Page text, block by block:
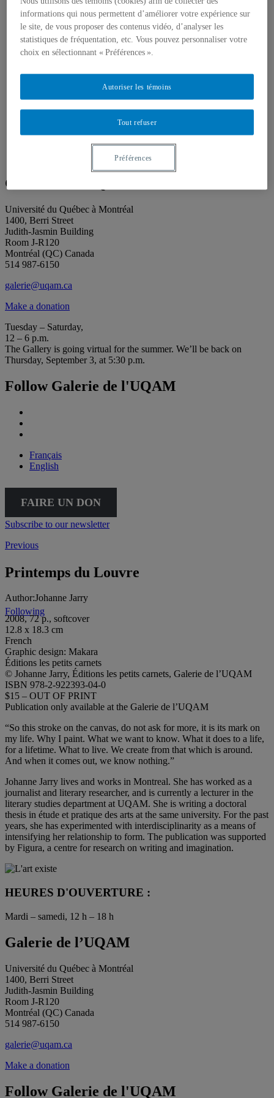
About Éditions les petits carnets
News
About
Accessibility
Contact
Project Proposals
Support
Press
Galerie de l’UQAM
Université du Québec à Montréal
1400, Berri Street
Judith-Jasmin Building
Room J-R120
Montréal (QC) Canada
514 987-6150
galerie@uqam.ca
Make a donation
Tuesday – Saturday,
12 – 6 p.m.
The Gallery is going virtual for the summer. We’ll be back on
Thursday, September 3, at 5:30 p.m.
Follow Galerie de l'UQAM
Français
English
FAIRE UN DON
Subscribe to our newsletter
Previous
Following
Printemps du Louvre
Author:Johanne Jarry
2008, 72 p., softcover
12.8 x 18.3 cm
French
Graphic design: Makara
Éditions les petits carnets
© Johanne Jarry, Éditions les petits carnets, Galerie de l’UQAM
ISBN 978-2-922393-04-0
$15 – OUT OF PRINT
Publication only available at the Galerie de l’UQAM
“So this stroke on the canvas, do not ask for more, it is its mark on
my life. Why I paint. What we want to know. What it does to a life,
for a lifetime. What to live. We create from that which is around.
And when it comes out, we know nothing.”
Johanne Jarry lives and works in Montreal. She has worked as a
journalist and literary researcher, and is currently a lecturer in the
literary studies department at UQAM. She is writing a doctoral
thesis in étude et pratique des arts at the same university. For the past
years, she has experimented with interdisciplinarity as a means of
intensifying her relationship to form. The publication was supported
by Figura, a centre for research on writing and imagination.
HEURES D'OUVERTURE :
Mardi – samedi, 12 h – 18 h
Galerie de l’UQAM
Université du Québec à Montréal
1400, Berri Street
Judith-Jasmin Building
Room J-R120
Montréal (QC) Canada
514 987-6150
galerie@uqam.ca
Make a donation
Follow Galerie de l'UQAM
informations qui nous permettent d’améliorer votre expérience sur
le site, de vous proposer des contenus vidéo, d’analyser les
statistiques de fréquentation, etc. Vous pouvez personnaliser votre
choix en sélectionnant « Préférences ».
Tout refuser
Autoriser les témoins
Préférences